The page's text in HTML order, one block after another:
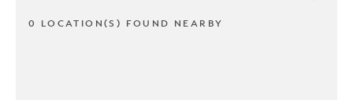
0 LOCATION(S) FOUND NEARBY